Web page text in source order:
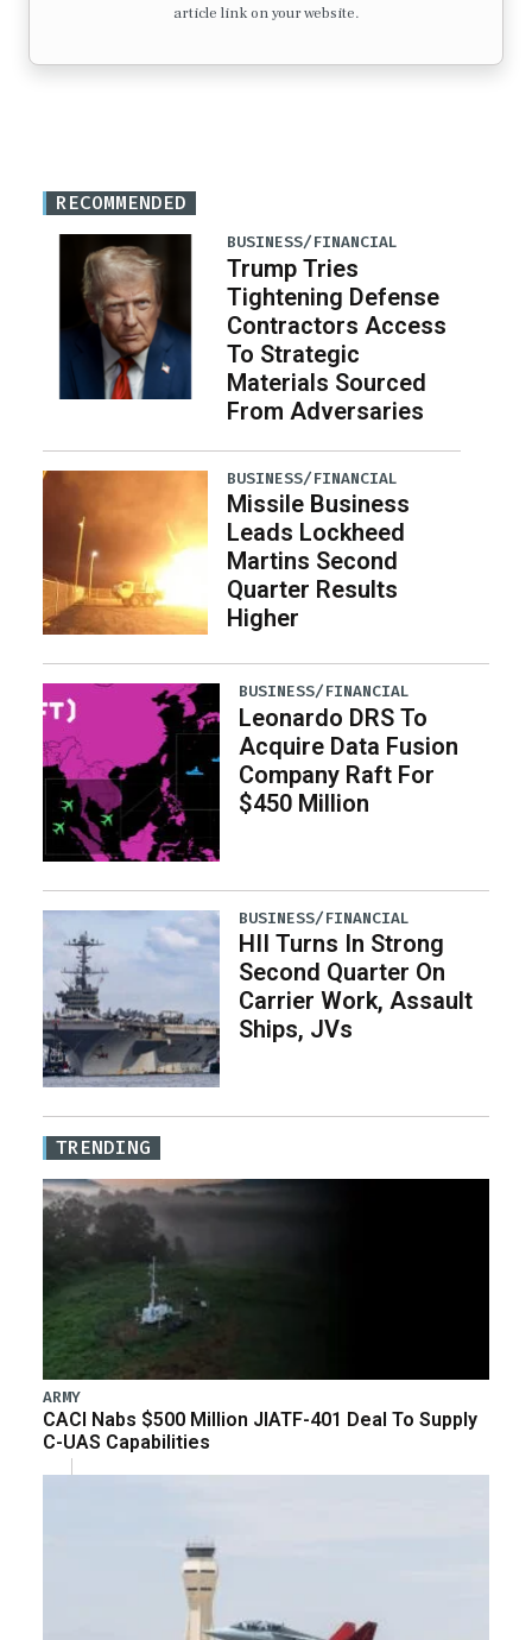
article link on your website.
RECOMMENDED
BUSINESS/FINANCIAL
Trump Tries
Tightening Defense
Contractors Access
To Strategic
Materials Sourced
From Adversaries
BUSINESS/FINANCIAL
Missile Business
Leads Lockheed
Martins Second
Quarter Results
Higher
BUSINESS/FINANCIAL
Leonardo DRS To
Acquire Data Fusion
Company Raft For
$450 Million
BUSINESS/FINANCIAL
HII Turns In Strong
Second Quarter On
Carrier Work, Assault
Ships, JVs
TRENDING
ARMY
CACI Nabs $500 Million JIATF-401 Deal To Supply
C-UAS Capabilities